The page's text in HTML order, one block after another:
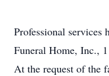
Professional services
Funeral Home, Inc.,
At the request of the